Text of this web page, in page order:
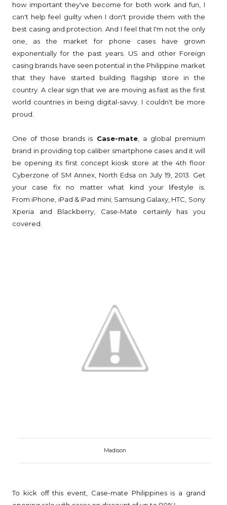
how important they've become for both work and fun, I
can't help feel guilty when I don't provide them with the
best casing and protection. And I feel that I'm not the only
one, as the market for phone cases have grown
exponentially for the past years. US and other Foreign
casing brands have seen potential in the Philippine market
that they have started building flagship store in the
country. A clear sign that we are moving as fast as the first
world countries in being digital-savvy. I couldn't be more
proud.
One of those brands is Case-mate, a global premium
brand in providing top caliber smartphone cases and it will
be opening its first concept kiosk store at the 4th floor
Cyberzone of SM Annex, North Edsa on July 19, 2013. Get
your case fix no matter what kind your lifestyle is.
From iPhone, iPad & iPad mini; Samsung Galaxy, HTC, Sony
Xperia and Blackberry, Case-Mate certainly has you
covered.
Madison
To kick off this event, Case-mate Philippines is a grand